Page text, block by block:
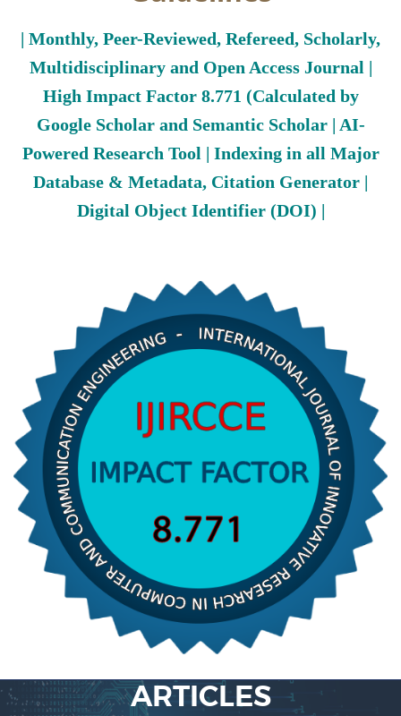
| Monthly, Peer-Reviewed, Refereed, Scholarly,
Multidisciplinary and Open Access Journal |
High Impact Factor 8.771 (Calculated by
Google Scholar and Semantic Scholar | AI-
Powered Research Tool | Indexing in all Major
Database & Metadata, Citation Generator |
Digital Object Identifier (DOI) |
ARTICLES